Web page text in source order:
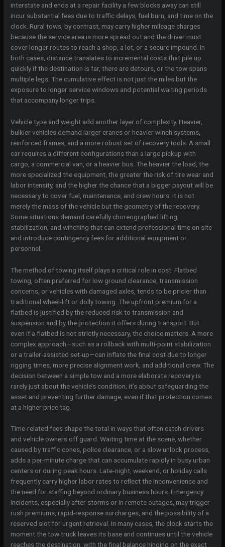
interstate and ends at a repair facility a few blocks away can still
incur substantial fees due to traffic delays, fuel burn, and time on the
clock. Rural tows, by contrast, may carry higher mileage charges
because the service area is more spread out and the driver must
cover longer routes to reach a shop, a lot, or a secure impound. In
both cases, distance translates to incremental costs that pile up
quickly if the destination is far, there are detours, or the tow spans
multiple legs. The cumulative effect is not just the miles but the
exposure to longer service windows and potential waiting periods
that accompany longer trips.
Vehicle type and weight add another layer of complexity. Heavier,
bulkier vehicles demand larger cranes or heavier winch systems,
reinforced frames, and a more robust set of recovery tools. A small
car requires a different configurations than a large pickup with
cargo, a commercial van, or a heavier bus. The heavier the load, the
more specialized the equipment, the greater the risk of tire wear and
labor intensity, and the higher the chance that a bigger payout will be
necessary to cover fuel, maintenance, and crew hours. It is not
merely the mass of the vehicle but the geometry of the recovery.
Some situations demand carefully choreographed lifting,
stabilization, and winching that can extend professional time on site
and introduce contingency fees for additional equipment or
personnel.
The method of towing itself plays a critical role in cost. Flatbed
towing, often preferred for low ground clearance, transmission
concerns, or vehicles with damaged axles, tends to be pricier than
traditional wheel-lift or dolly towing. The upfront premium for a
flatbed is justified by the reduced risk to transmission and
suspension and by the protection it offers during transport. But
even if a flatbed is not strictly necessary, the choice matters. A more
complex approach—such as a rollback with multi-point stabilization
or a trailer-assisted set-up—can inflate the final cost due to longer
rigging times, more precise alignment work, and additional crew. The
decision between a simple tow and a more elaborate recovery is
rarely just about the vehicle’s condition; it’s about safeguarding the
asset and preventing further damage, even if that protection comes
at a higher price tag.
Time-related fees shape the total in ways that often catch drivers
and vehicle owners off guard. Waiting time at the scene, whether
caused by traffic cones, police clearance, or a slow unlock process,
adds a per-minute charge that can accumulate rapidly in busy urban
centers or during peak hours. Late‑night, weekend, or holiday calls
frequently carry higher labor rates to reflect the inconvenience and
the need for staffing beyond ordinary business hours. Emergency
incidents, especially after storms or in remote outages, may trigger
rush premiums, rapid-response surcharges, and the possibility of a
reserved slot for urgent retrieval. In many cases, the clock starts the
moment the tow truck leaves its base and continues until the vehicle
reaches the destination, with the final balance hinging on the exact